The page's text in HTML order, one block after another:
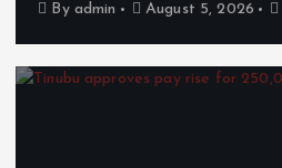
By admin August 5, 2026